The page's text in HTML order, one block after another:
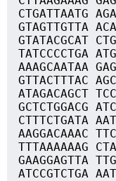
CTGATTAATG
GTAGTTGTTA
GTATACGCAT
TATCCCCTGA
AAAGCAATAA
GTTACTTTAC
ATAGACAGCT
GCTCTGGACG
CTTTCTGATA
AAGGACAAAC
TTTAAAAAAG
GAAGGAGTTA
ATCCGTCTGA